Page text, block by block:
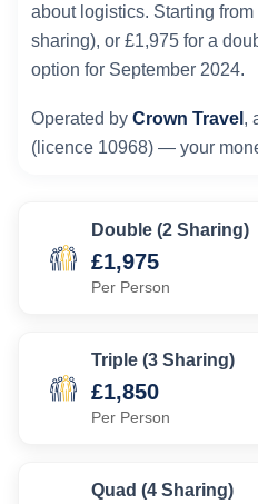
about logistics. Starting from
sharing), or £1,975 for a
option for September 2024.
Operated by Crown Travel,
(licence 10968) — your
Double (2 Sharing)
£1,975
Per Person
Triple (3 Sharing)
£1,850
Per Person
Quad (4 Sharing)